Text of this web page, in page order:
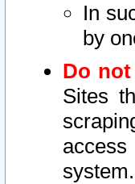
In
by
Do not
Sites
system.